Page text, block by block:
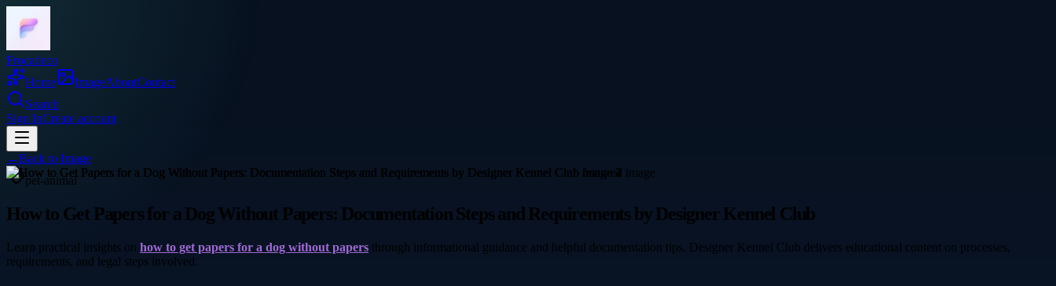
Frocadeco
Home
ImageAboutContact
Search
Sign InCreate account
←Back to Image
pet-animal
How to Get Papers for a Dog Without Papers: Documentation Steps and Requirements by Designer Kennel Club
Learn practical insights on how to get papers for a dog without papers through informational guidance and helpful documentation tips. Designer Kennel Club delivers educational content on processes,
requirements, and legal steps involved.